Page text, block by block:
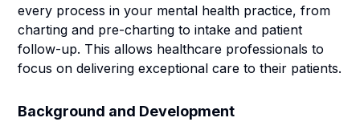
every process in your mental health practice, from
charting and pre-charting to intake and patient
follow-up. This allows healthcare professionals to
focus on delivering exceptional care to their patients.
Background and Development